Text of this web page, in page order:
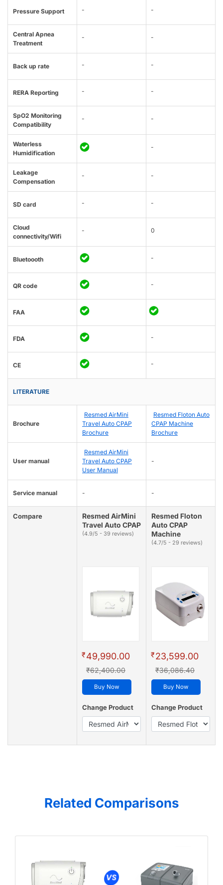
Pressure Support - -
Central Apnea
Treatment
- -
Back up rate - -
RERA Reporting - -
SpO2 Monitoring
Compatibility
- -
Waterless
Humidification
-
Leakage
Compensation
- -
SD card - -
Cloud
connectivity/Wifi
- 0
Bluetoooth -
QR code -
FAA
FDA -
CE -
LITERATURE
Brochure
Resmed AirMini
Travel Auto CPAP
Brochure
Resmed Floton Auto
CPAP Machine
Brochure
User manual
Resmed AirMini
Travel Auto CPAP
User Manual
-
Service manual - -
Compare
Resmed AirMini
Travel Auto CPAP
(4.9/5 - 39 reviews)
₹49,990.00
₹62,400.00
Buy Now
Change Product
Resmed Floton
Auto CPAP
Machine
(4.7/5 - 29 reviews)
₹23,599.00
₹36,086.40
Buy Now
Change Product
Related Comparisons